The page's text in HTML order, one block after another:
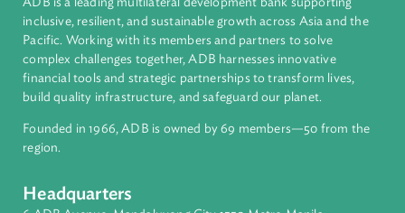
About ADB
inclusive, resilient, and sustainable growth across Asia and
Pacific. Working with its members and partners to solve
financial tools and strategic partnerships to transform lives,